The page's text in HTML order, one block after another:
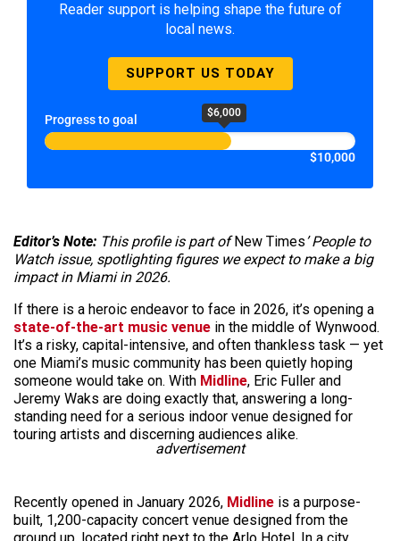
Reader support is helping shape the future of
local news.
SUPPORT US TODAY
Progress to goal $6,000
$10,000
Editor’s Note: This profile is part of New Times’ People to
Watch issue, spotlighting figures we expect to make a big
impact in Miami in 2026.
If there is a heroic endeavor to face in 2026, it’s opening a
state-of-the-art music venue in the middle of Wynwood.
It’s a risky, capital-intensive, and often thankless task — yet
one Miami’s music community has been quietly hoping
someone would take on. With Midline, Eric Fuller and
Jeremy Waks are doing exactly that, answering a long-
standing need for a serious indoor venue designed for
touring artists and discerning audiences alike.
advertisement
Recently opened in January 2026, Midline is a purpose-
built, 1,200-capacity concert venue designed from the